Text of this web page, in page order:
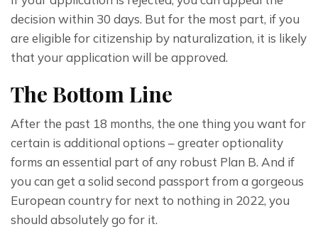
decision within 30 days. But for the most part, if you
are eligible for citizenship by naturalization, it is likely
that your application will be approved.
The Bottom Line
After the past 18 months, the one thing you want for
certain is additional options – greater optionality
forms an essential part of any robust Plan B. And if
you can get a solid second passport from a gorgeous
European country for next to nothing in 2022, you
should absolutely go for it.